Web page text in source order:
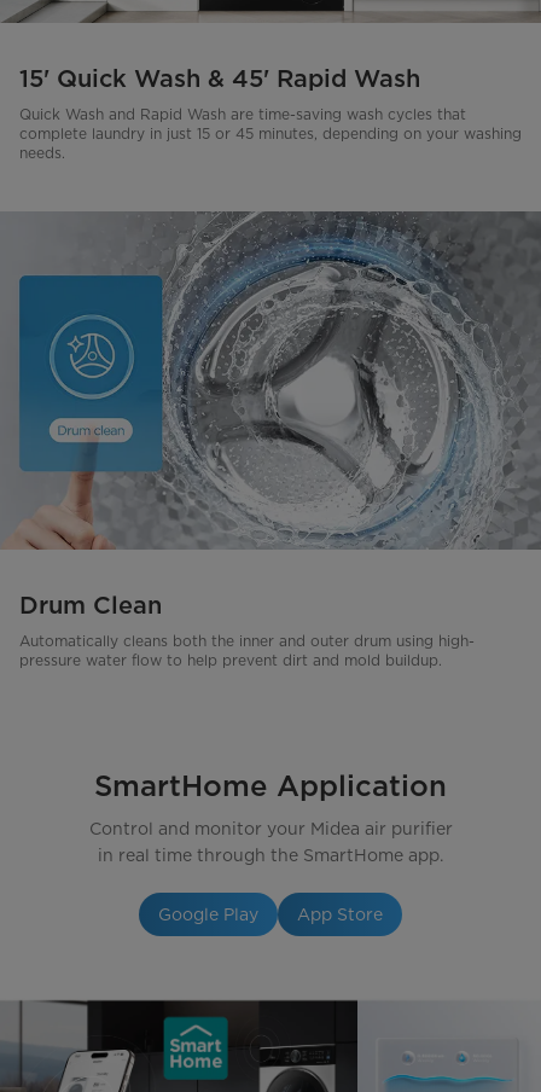
15' Quick Wash & 45' Rapid Wash
Quick Wash and Rapid Wash are time-saving wash cycles that
complete laundry in just 15 or 45 minutes, depending on your washing
needs.
Drum Clean
Automatically cleans both the inner and outer drum using high-
pressure water flow to help prevent dirt and mold buildup.
SmartHome Application
Control and monitor your Midea air purifier
in real time through the SmartHome app.
Google Play App Store